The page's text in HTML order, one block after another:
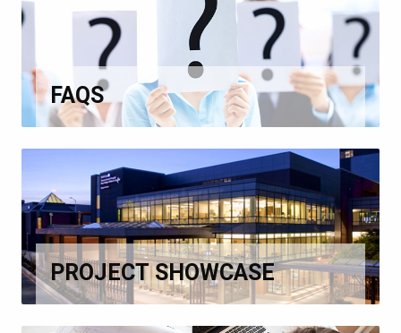
FAQS
PROJECT SHOWCASE